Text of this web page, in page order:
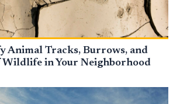
Animal Tracks, Burrows, and
Wildlife in Your Neighborhood